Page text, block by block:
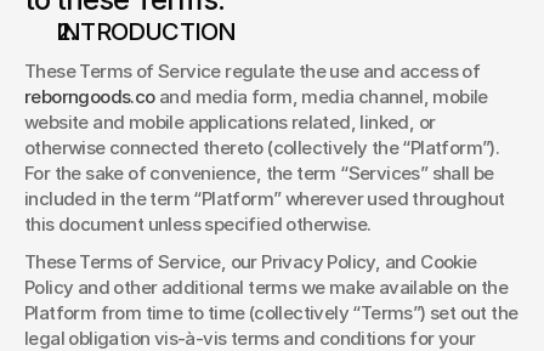
INTRODUCTION
These Terms of Service regulate the use and access of
reborngoods.co and media form, media channel, mobile
website and mobile applications related, linked, or
otherwise connected thereto (collectively the “Platform”).
For the sake of convenience, the term “Services” shall be
included in the term “Platform” wherever used throughout
this document unless specified otherwise.
These Terms of Service, our Privacy Policy, and Cookie
Policy and other additional terms we make available on the
Platform from time to time (collectively “Terms”) set out the
legal obligation vis-à-vis terms and conditions for your